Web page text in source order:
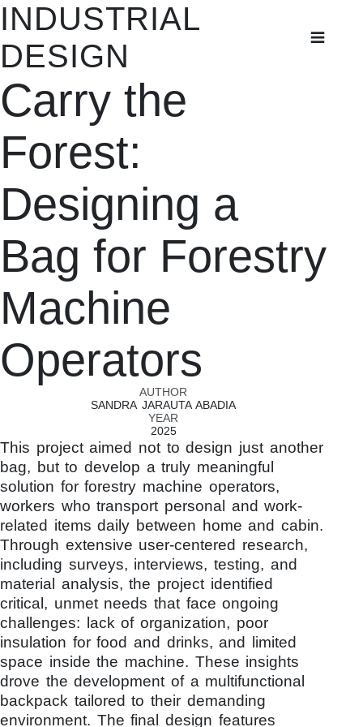
INDUSTRIAL
DESIGN
INDUSTRIAL
DESIGN
Student Projects
Thesis Projects
Carry the
Forest:
Designing a
Bag for Forestry
Machine
Operators
AUTHOR
SANDRA JARAUTA ABADIA
YEAR
2025
This project aimed not to design just another
bag, but to develop a truly meaningful
solution for forestry machine operators,
workers who transport personal and work-
related items daily between home and cabin.
Through extensive user-centered research,
including surveys, interviews, testing, and
material analysis, the project identified
critical, unmet needs that face ongoing
challenges: lack of organization, poor
insulation for food and drinks, and limited
space inside the machine. These insights
drove the development of a multifunctional
backpack tailored to their demanding
environment. The final design features